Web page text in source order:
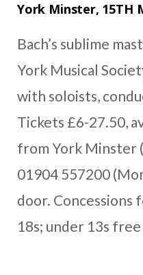
York Minster, 15TH
Bach’s sublime
York Musical
with soloists,
Tickets £6-27.50,
from York Minster (
01904 557200
door.
18s; under 13s